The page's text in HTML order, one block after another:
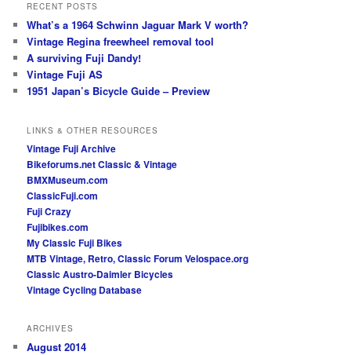
RECENT POSTS
What’s a 1964 Schwinn Jaguar Mark V worth?
Vintage Regina freewheel removal tool
A surviving Fuji Dandy!
Vintage Fuji AS
1951 Japan’s Bicycle Guide – Preview
LINKS & OTHER RESOURCES
Vintage Fuji Archive
Bikeforums.net Classic & Vintage
BMXMuseum.com
ClassicFuji.com
Fuji Crazy
Fujibikes.com
My Classic Fuji Bikes
MTB Vintage, Retro, Classic Forum Velospace.org
Classic Austro-Daimler Bicycles
Vintage Cycling Database
ARCHIVES
August 2014